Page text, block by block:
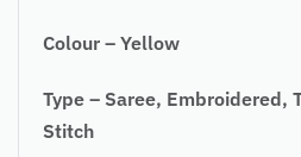
Colour – Yellow
Type – Saree, Embroidered,
Stitch